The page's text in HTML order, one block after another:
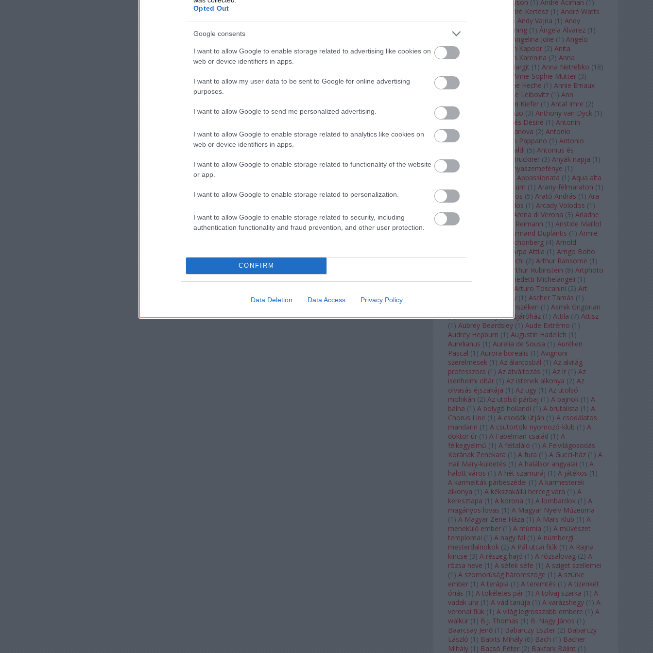
Opted Out
Google consents
I want to allow Google to enable storage related to advertising like cookies on
web or device identifiers in apps.
I want to allow my user data to be sent to Google for online advertising
purposes.
I want to allow Google to send me personalized advertising.
I want to allow Google to enable storage related to analytics like cookies on
web or device identifiers in apps.
I want to allow Google to enable storage related to functionality of the website
or app.
I want to allow Google to enable storage related to personalization.
I want to allow Google to enable storage related to security, including
authentication functionality and fraud prevention, and other user protection.
CONFIRM
Data Deletion Data Access Privacy Policy
Staples
Andrew Tyson (1 ) André Aciman (1 )
André Kertész (1 ) André Watts
(1) Andris Nelsons ) Andy Vajna (1 ) Andy
Warhol
Anette Bening (1 ) Ángela Álvarez (1 )
Angela Lansbury
Angelina Jolie (1 ) Angelo
Badalamenti
Anish Kapoor (2) Anita
Rachvelishvili
Anna Karenina (2) Anna
Anna Margit (1 ) Anna Netrebko (18)
Anna Vinnitskaya
Anne-Sophie Mutter (3)
Anner Bylsma
Anne Heche (1 ) Annie Ernaux
Annie Leibovitz (1 ) Ann
Anselm Kiefer (1 ) Antal Imre (2)
Anthony Roth Costanzo (3) Anthony van Dyck (1 )
Antinous
Antoine és Désiré (1 ) Antonin
Dvorák
Antonio Canova (2) Antonio
Margheriti
Antonio Pappano (1 ) Antonio
Antonio Vivaldi (5) Antonius és
Kleopátra
Anton Bruckner (3) Anyák napja (1 )
Anyám tyúkja 2
Anyaszemefénye (1 )
Appassionata (1 ) Aqua alta
Aquincum (1 ) Arany-félmaraton (1 )
Aranytíz
Arany János (5) Arató András (1 ) Ara
Pacis
Arcadi Volodos (1 ) Arcady Volodos (1 )
Arcangelo Corelli
Arena di Verona (3) Ariadne
auf Naxos
Aribert Reimann (1 ) Aristide Maillol
Armand Duplantis (1 ) Armie
Arnold Schönberg (4) Arnold
Árpa Attila (1 ) Arrigo Boito
(2) Artemisia Gentileschi (2) Arthur Ransome (1 )
Arthur Rubinstein (8) Artphoto
Galéria
Arturo Benedetti Michelangeli (1 )
Arturo Toscanini (2) Art
Art Shay (1 ) Ascher Tamás (1 )
Ascher Tamás Háromszéken (1 ) Asmik Grigorian
(2) Asteroid City (1) Átjáróház (1 ) Attila (7) Attisz
(1 ) Aubrey Beardsley (1 ) Aude Extrémo (1 )
Audrey Hepburn (1 ) Augustin Hadelich (1 )
Aurelianus (1 ) Aurelia de Sousa (1 ) Aurélien
Pascal (1 ) Aurora borealis (1 ) Avignoni
szerelmesek (1 ) Az álarcosbál (1 ) Az alvilág
professzora (1 ) Az átváltozás (1 ) Az ír (1 ) Az
isenheimi oltár (1 ) Az istenek alkonya (2) Az
olvasás éjszakája (1 ) Az ügy (1 ) Az utolsó
mohikán (2) Az utolsó párbaj (1 ) A bajnok (1 ) A
bálna (1 ) A bolygó hollandi (1 ) A brutalista (1 ) A
Chorus Line (1 ) A csodák útján (1 ) A csodálatos
mandarin (1 ) A csütörtöki nyomozó-klub (1 ) A
doktor úr (1 ) A Fabelman család (1 ) A
félkegyelmű (1 ) A feltaláló (1 ) A Felvilágosodás
Korának Zenekara (1 ) A fura (1 ) A Gucci-ház (1 ) A
Hail Mary-küldetés (1 ) A halálsor angyalai (1 ) A
halott város (1 ) A hét szamuráj (1 ) A játékos (1 )
A karmeliták párbeszédei (1 ) A karmesterek
alkonya (1 ) A kékszakállú herceg vára (1 ) A
keresztapa (1 ) A korona (1 ) A lombardok (1 ) A
magányos lovas (1 ) A Magyar Nyelv Múzeuma
(1 ) A Magyar Zene Háza (1 ) A Mars Klub (1 ) A
menekülő ember (1 ) A múmia (1 ) A művészet
templomai (1 ) A nagy fal (1 ) A nürnbergi
mesterdalnokok (2) A Pál utcai fiúk (1 ) A Rajna
kincse (3) A részeg hajó (1 ) A rózsalovag (2) A
rózsa neve (1 ) A séfek séfe (1 ) A sziget szellemei
(1 ) A szomorúság háromszöge (1 ) A szürke
ember (1 ) A terápia (1 ) A teremtés (1 ) A tizenkét
óriás (1 ) A tökéletes pár (1 ) A tolvaj szarka (1 ) A
vadak ura (1 ) A vád tanúja (1 ) A varázshegy (1 ) A
veronai fiúk (1 ) A világ legrosszabb embere (1 ) A
walkür (1 ) B.J. Thomas (1 ) B. Nagy János (1 )
Baarcsay Jenő (1 ) Babarczy Eszter (2) Babarczy
László (1 ) Babits Mihály (6) Bach (1 ) Bächer
Mihály (1 ) Bacsó Péter (2) Bakfark Bálint (1 )